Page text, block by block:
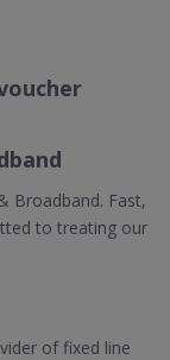
Broadband. Fast,
to treating our
of fixed line